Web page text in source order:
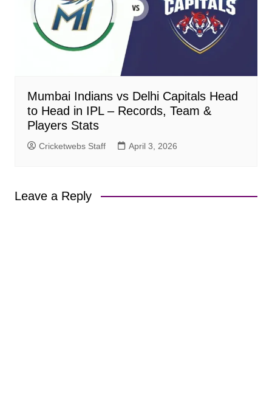
Mumbai Indians vs Delhi Capitals Head
to Head in IPL – Records, Team &
Players Stats
Cricketwebs Staff April 3, 2026
Leave a Reply